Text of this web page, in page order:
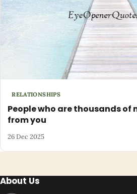
RELATIONSHIPS
People who are thousands of
from you
26 Dec 2025
About Us